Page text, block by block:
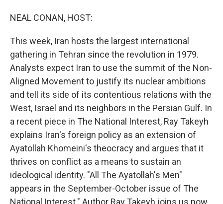
NEAL CONAN, HOST:
This week, Iran hosts the largest international
gathering in Tehran since the revolution in 1979.
Analysts expect Iran to use the summit of the Non-
Aligned Movement to justify its nuclear ambitions
and tell its side of its contentious relations with the
West, Israel and its neighbors in the Persian Gulf. In
a recent piece in The National Interest, Ray Takeyh
explains Iran's foreign policy as an extension of
Ayatollah Khomeini's theocracy and argues that it
thrives on conflict as a means to sustain an
ideological identity. "All The Ayatollah's Men"
appears in the September-October issue of The
National Interest." Author Ray Takeyh joins us now